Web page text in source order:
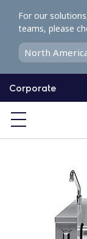
o
o
Corporate
For our
teams, please